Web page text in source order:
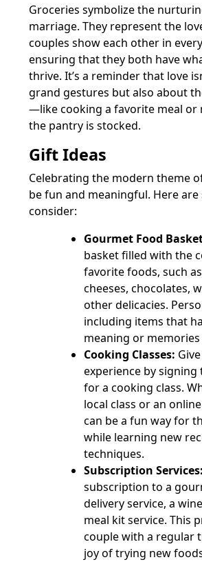
Groceries symbolize the
marriage. They represent the
couples show each other in
ensuring that they both have
thrive. It’s a reminder that love
grand gestures but also about
—like cooking a favorite meal or
the pantry is stocked.
Gift Ideas
Celebrating the modern theme
be fun and meaningful. Here are
consider:
Gourmet Food
basket filled with the
favorite foods, such
cheeses, chocolates,
other delicacies.
including items that
meaning or
Cooking Classes:
experience by signing
for a cooking class.
local class or an
can be a fun way for
while learning new
techniques.
Subscription Services:
subscription to a
delivery service, a
meal kit service. This
couple with a regular
joy of trying new